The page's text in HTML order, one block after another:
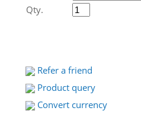
Qty.
Refer a friend
Product query
Convert currency